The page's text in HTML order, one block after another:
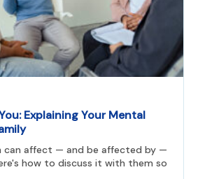
Explaining Your Mental
can affect — and be affected by —
how to discuss it with them so